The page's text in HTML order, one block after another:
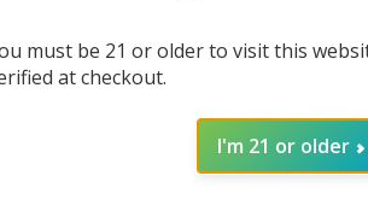
must be 21 or older to visit this
at checkout.
I'm 21 or older